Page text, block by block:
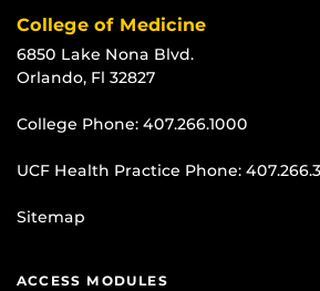
College of Medicine
6850 Lake Nona Blvd.
Orlando, Fl 32827
College Phone: 407.266.1000
UCF Health Practice Phone:
Sitemap
ACCESS MODULES